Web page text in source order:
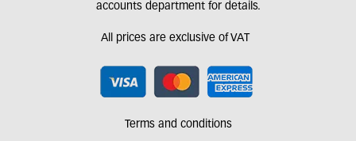
accounts department for details.
All prices are exclusive of VAT
Terms and conditions